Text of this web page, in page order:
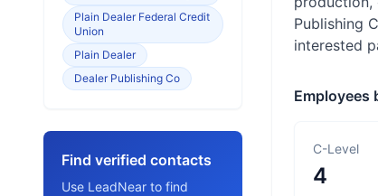
Plain Dealer Federal Credit
Union
Plain Dealer
Dealer Publishing Co
Find verified contacts
Use LeadNear to find
Publishing
interested
Employees
C-Level
4